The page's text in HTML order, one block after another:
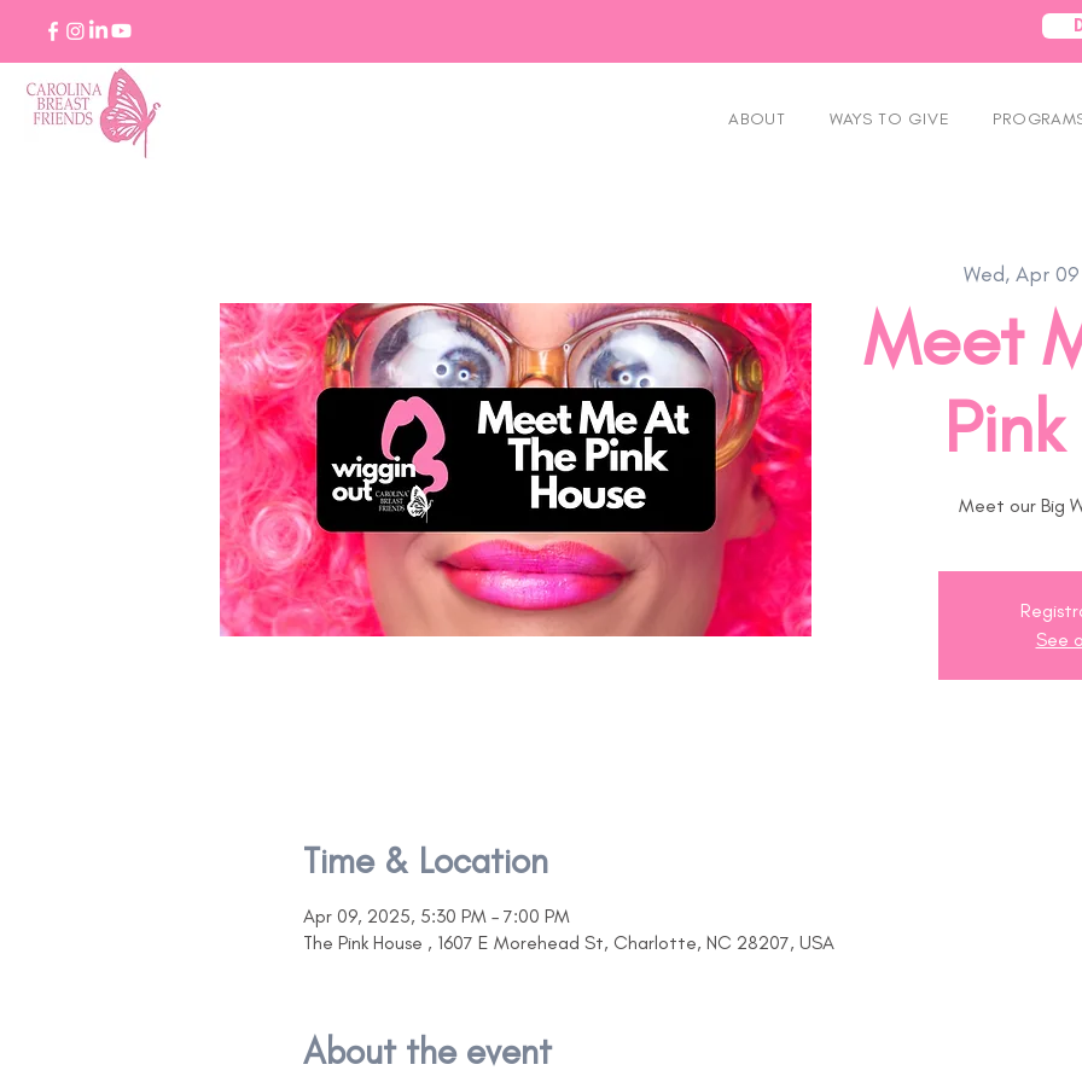
ABOUT WAYS TO GIVE
Wed, Apr 09
Meet
Meet our Big
See
Time & Location
Apr 09, 2025, 5:30 PM – 7:00 PM
The Pink House , 1607 E Morehead St, Charlotte, NC 28207, USA
About the event